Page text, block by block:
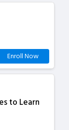
Enroll Now
to Learn